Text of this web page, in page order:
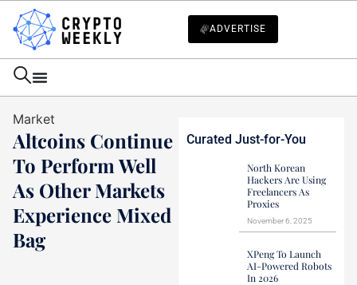
ADVERTISE
Market
Altcoins Continue
To Perform Well
As Other Markets
Experience Mixed
Bag
Curated Just-for-You
North Korean
Hackers Are Using
Freelancers As
Proxies
November 6, 2025
XPeng To Launch
AI-Powered Robots
In 2026